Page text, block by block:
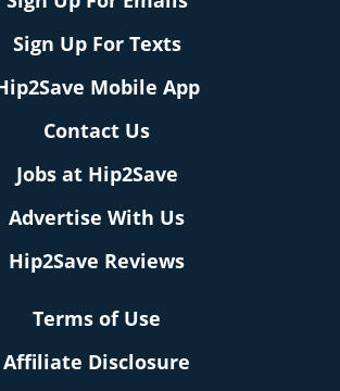
Sign Up For Texts
Mobile App
Contact Us
Jobs at Hip2Save
Advertise With Us
Hip2Save Reviews
Terms of Use
Affiliate Disclosure